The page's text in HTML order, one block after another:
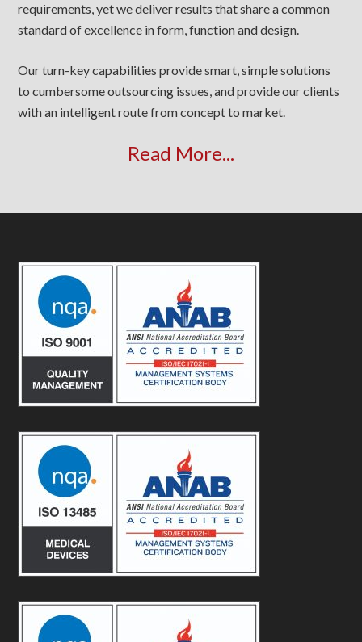
requirements, yet we deliver results that share a common
standard of excellence in form, function and design.
Our turn-key capabilities provide smart, simple solutions
to cumbersome outsourcing issues, and provide our clients
with an intelligent route from concept to market.
Read More...